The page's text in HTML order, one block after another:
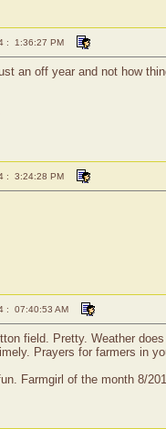
: 1:36:27 PM
an off year and not how
: 3:24:28 PM
: 07:40:53 AM
field. Pretty. Weather
Prayers for farmers in
Farmgirl of the month 8/